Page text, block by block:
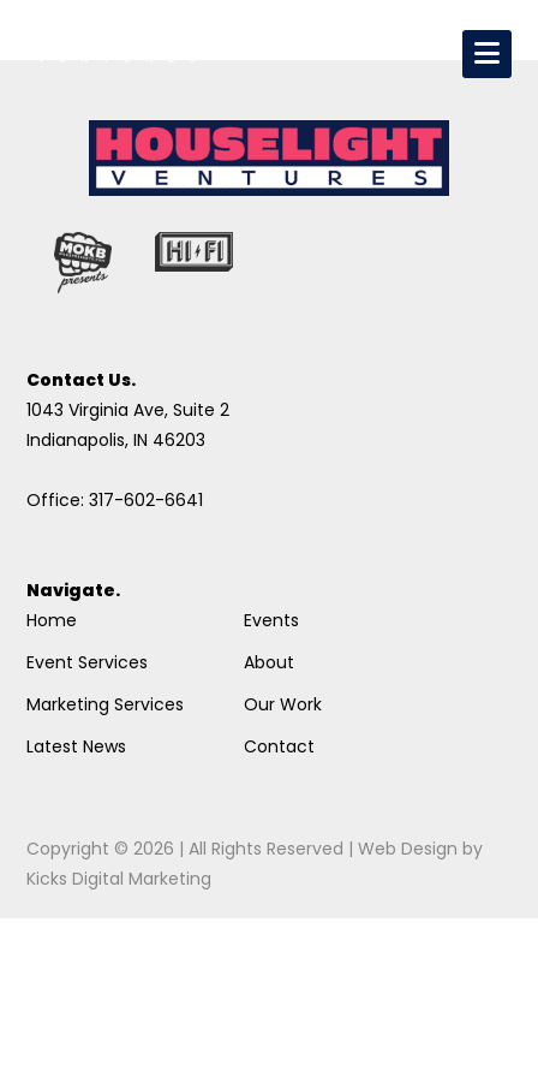
Contact Us.
1043 Virginia Ave, Suite 2
Indianapolis, IN 46203
Office: 317-602-6641
Navigate.
Home
Event Services
Marketing Services
Latest News
Events
About
Our Work
Contact
Copyright © 2026 | All Rights Reserved |Web Design by
Kicks Digital Marketing